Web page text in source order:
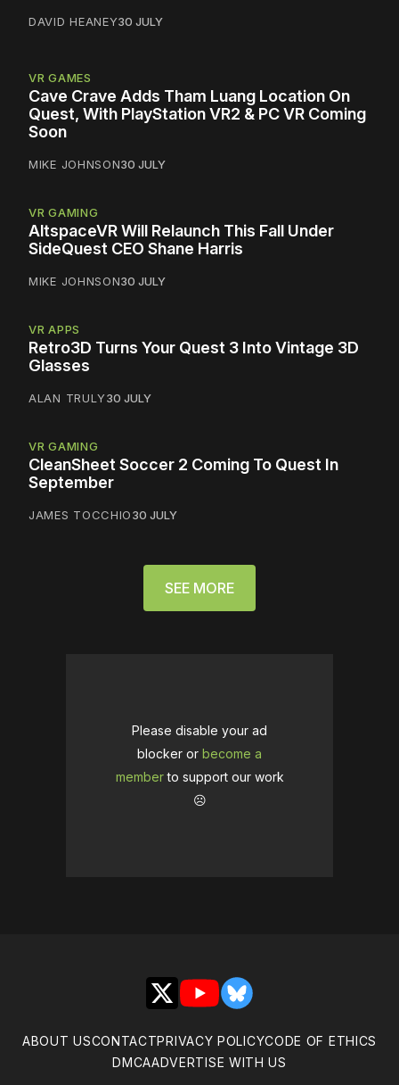
DAVID HEANEY30 JULY
VR GAMES
Cave Crave Adds Tham Luang Location On
Quest, With PlayStation VR2 & PC VR Coming
Soon
MIKE JOHNSON30 JULY
VR GAMING
AltspaceVR Will Relaunch This Fall Under
SideQuest CEO Shane Harris
MIKE JOHNSON30 JULY
VR APPS
Retro3D Turns Your Quest 3 Into Vintage 3D
Glasses
ALAN TRULY30 JULY
VR GAMING
CleanSheet Soccer 2 Coming To Quest In
September
JAMES TOCCHIO30 JULY
SEE MORE
Please disable your ad
blocker or become a
memberto support our work
☹️
X YouTubeBluesky
ABOUT USCONTACTPRIVACY POLICYCODE OF ETHICS
DMCAADVERTISE WITH US